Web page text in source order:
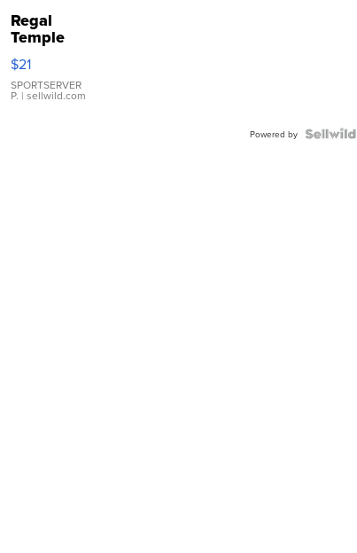
Regal
Temple
Droplet
Earrings
$21
SPORTSERVER
P. | sellwild.com
Powered by